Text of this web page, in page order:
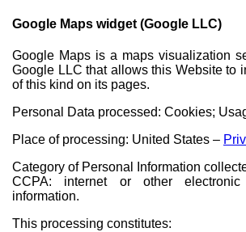
Google Maps widget (Google LLC)
Google Maps is a maps visualization
Google LLC that allows this Website to
of this kind on its pages.
Personal Data processed: Cookies;
Place of processing: United States –
Category of Personal Information
CCPA: internet or other
information.
This processing constitutes: